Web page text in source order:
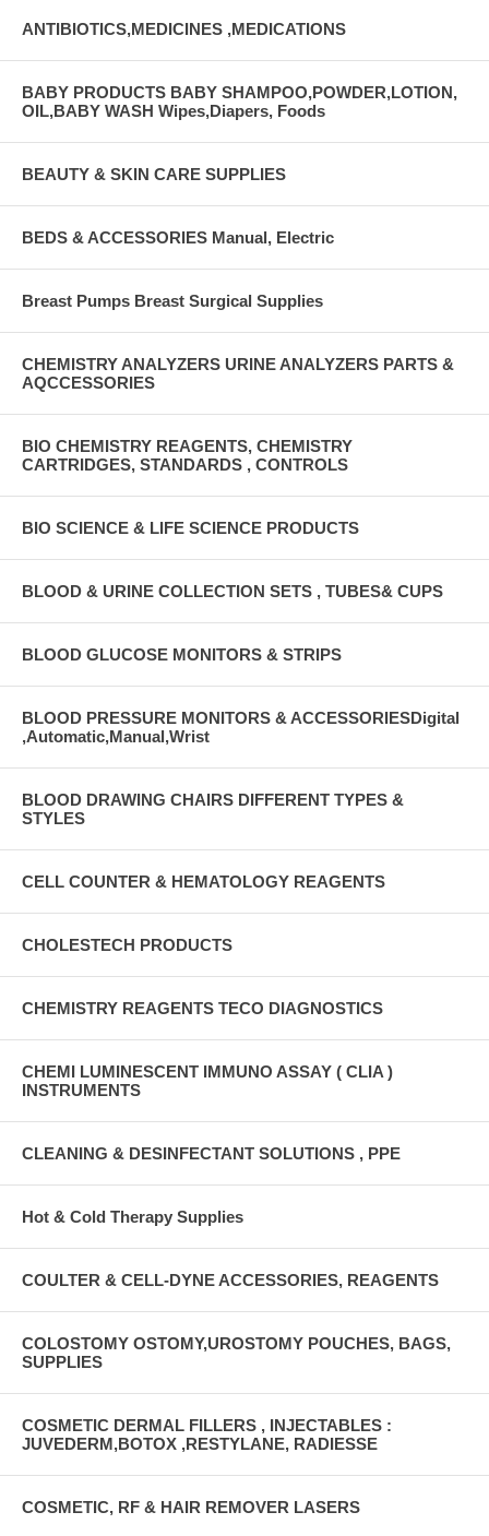
ANTIBIOTICS,MEDICINES ,MEDICATIONS
BABY PRODUCTS BABY SHAMPOO,POWDER,LOTION,
OIL,BABY WASH Wipes,Diapers, Foods
BEAUTY & SKIN CARE SUPPLIES
BEDS & ACCESSORIES Manual, Electric
Breast Pumps Breast Surgical Supplies
CHEMISTRY ANALYZERS URINE ANALYZERS PARTS &
AQCCESSORIES
BIO CHEMISTRY REAGENTS, CHEMISTRY
CARTRIDGES, STANDARDS , CONTROLS
BIO SCIENCE & LIFE SCIENCE PRODUCTS
BLOOD & URINE COLLECTION SETS , TUBES& CUPS
BLOOD GLUCOSE MONITORS & STRIPS
BLOOD PRESSURE MONITORS & ACCESSORIESDigital
,Automatic,Manual,Wrist
BLOOD DRAWING CHAIRS DIFFERENT TYPES &
STYLES
CELL COUNTER & HEMATOLOGY REAGENTS
CHOLESTECH PRODUCTS
CHEMISTRY REAGENTS TECO DIAGNOSTICS
CHEMI LUMINESCENT IMMUNO ASSAY ( CLIA )
INSTRUMENTS
CLEANING & DESINFECTANT SOLUTIONS , PPE
Hot & Cold Therapy Supplies
COULTER & CELL-DYNE ACCESSORIES, REAGENTS
COLOSTOMY OSTOMY,UROSTOMY POUCHES, BAGS,
SUPPLIES
COSMETIC DERMAL FILLERS , INJECTABLES :
JUVEDERM,BOTOX ,RESTYLANE, RADIESSE
COSMETIC, RF & HAIR REMOVER LASERS